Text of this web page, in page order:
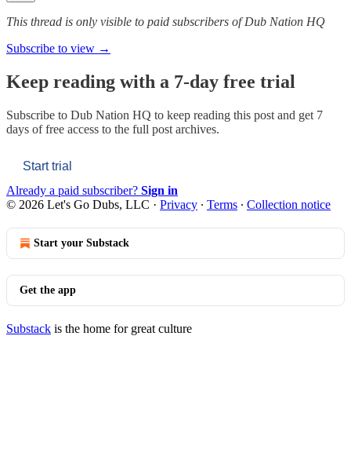
This thread is only visible to paid subscribers of Dub Nation HQ
Subscribe to view →
Keep reading with a 7-day free trial
Subscribe to Dub Nation HQ to keep reading this post and get 7
days of free access to the full post archives.
Start trial
Already a paid subscriber? Sign in
© 2026 Let's Go Dubs, LLC · Privacy ∙ Terms ∙ Collection notice
Start your Substack
Get the app
Substack is the home for great culture